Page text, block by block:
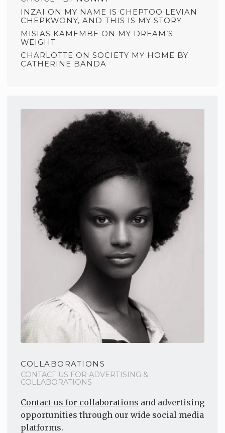
INZAI ON MY NAME IS CHEPTOO LEVIAN
CHEPKWONY, AND THIS IS MY STORY.
MISIAS KAMEMBE ON MY DREAM’S
WEIGHT
CHARLOTTE ON SOCIETY MY HOME BY
CATHERINE BANDA
COLLABORATIONS
CONTACT US FOR ADVERTISING &
COLLABORATIONS
Contact us for collaborations and advertising
opportunities through our wide social media
platforms.